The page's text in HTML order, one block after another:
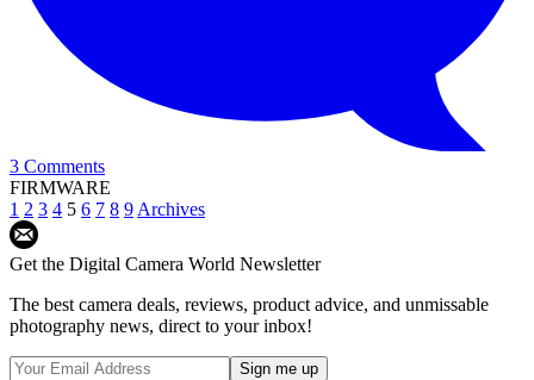
3 Comments
FIRMWARE
1 2 3 4 5 6 7 8 9 Archives
Get the Digital Camera World Newsletter
The best camera deals, reviews, product advice, and unmissable
photography news, direct to your inbox!